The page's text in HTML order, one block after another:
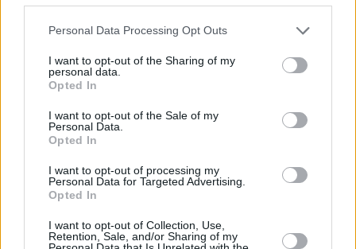
Personal Data Processing Opt Outs
I want to opt-out of the Sharing of my
personal data.
Opted In
I want to opt-out of the Sale of my
Personal Data.
Opted In
I want to opt-out of processing my
Personal Data for Targeted Advertising.
Opted In
I want to opt-out of Collection, Use,
Retention, Sale, and/or Sharing of my